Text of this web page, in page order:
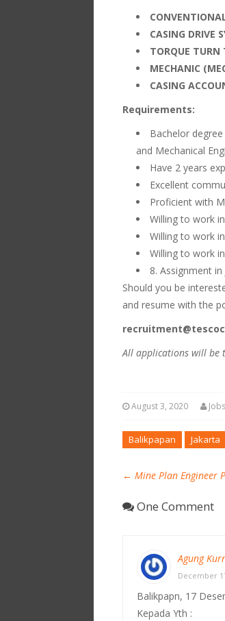
CASING DRIVE
TORQUE
MECHANIC
CASING
Requirements:
Bachelor
and Mechanical
Have 2 years
Excellent
Proficient with
Willing to work
Willing to work
Willing to work
8. Assignment
Should you be
and resume with the
All applications will be
August 3, 2020
Balikpapan Jakarta
← Mine Plan Engineer
One Comment
Agung
December
Balikpapn, 17
Kepada Yth :